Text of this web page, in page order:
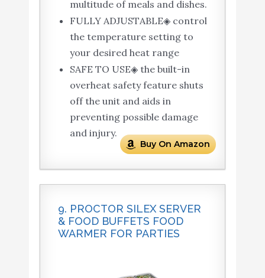
multitude of meals and dishes.
FULLY ADJUSTABLE◈ control
the temperature setting to
your desired heat range
SAFE TO USE◈ the built-in
overheat safety feature shuts
off the unit and aids in
preventing possible damage
and injury.
Buy On Amazon
9. PROCTOR SILEX SERVER
& FOOD BUFFETS FOOD
WARMER FOR PARTIES